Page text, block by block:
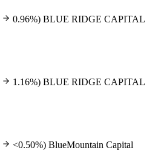
0.96%) BLUE RIDGE CAPITAL
1.16%) BLUE RIDGE CAPITAL
<0.50%) BlueMountain Capital